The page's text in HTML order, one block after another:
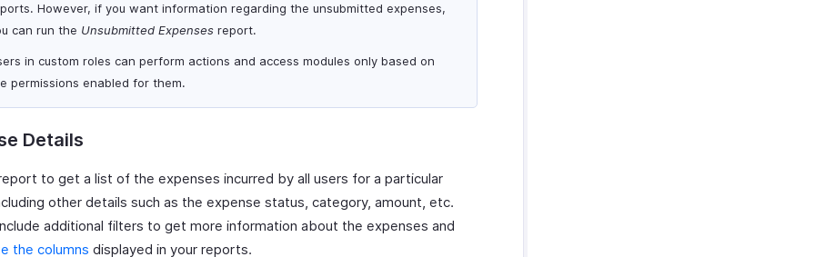
However, if you want information regarding the unsubmitted expenses,
can run the Unsubmitted Expenses report.
in custom roles can perform actions and access modules only based on
permissions enabled for them.
Details
to get a list of the expenses incurred by all users for a particular
other details such as the expense status, category, amount, etc.
additional filters to get more information about the expenses and
the columns displayed in your reports.